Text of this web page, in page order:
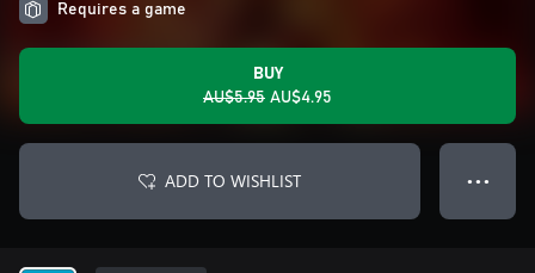
Requires a game
BUY
AU$5.95 AU$4.95
ADD TO WISHLIST ● ● ●